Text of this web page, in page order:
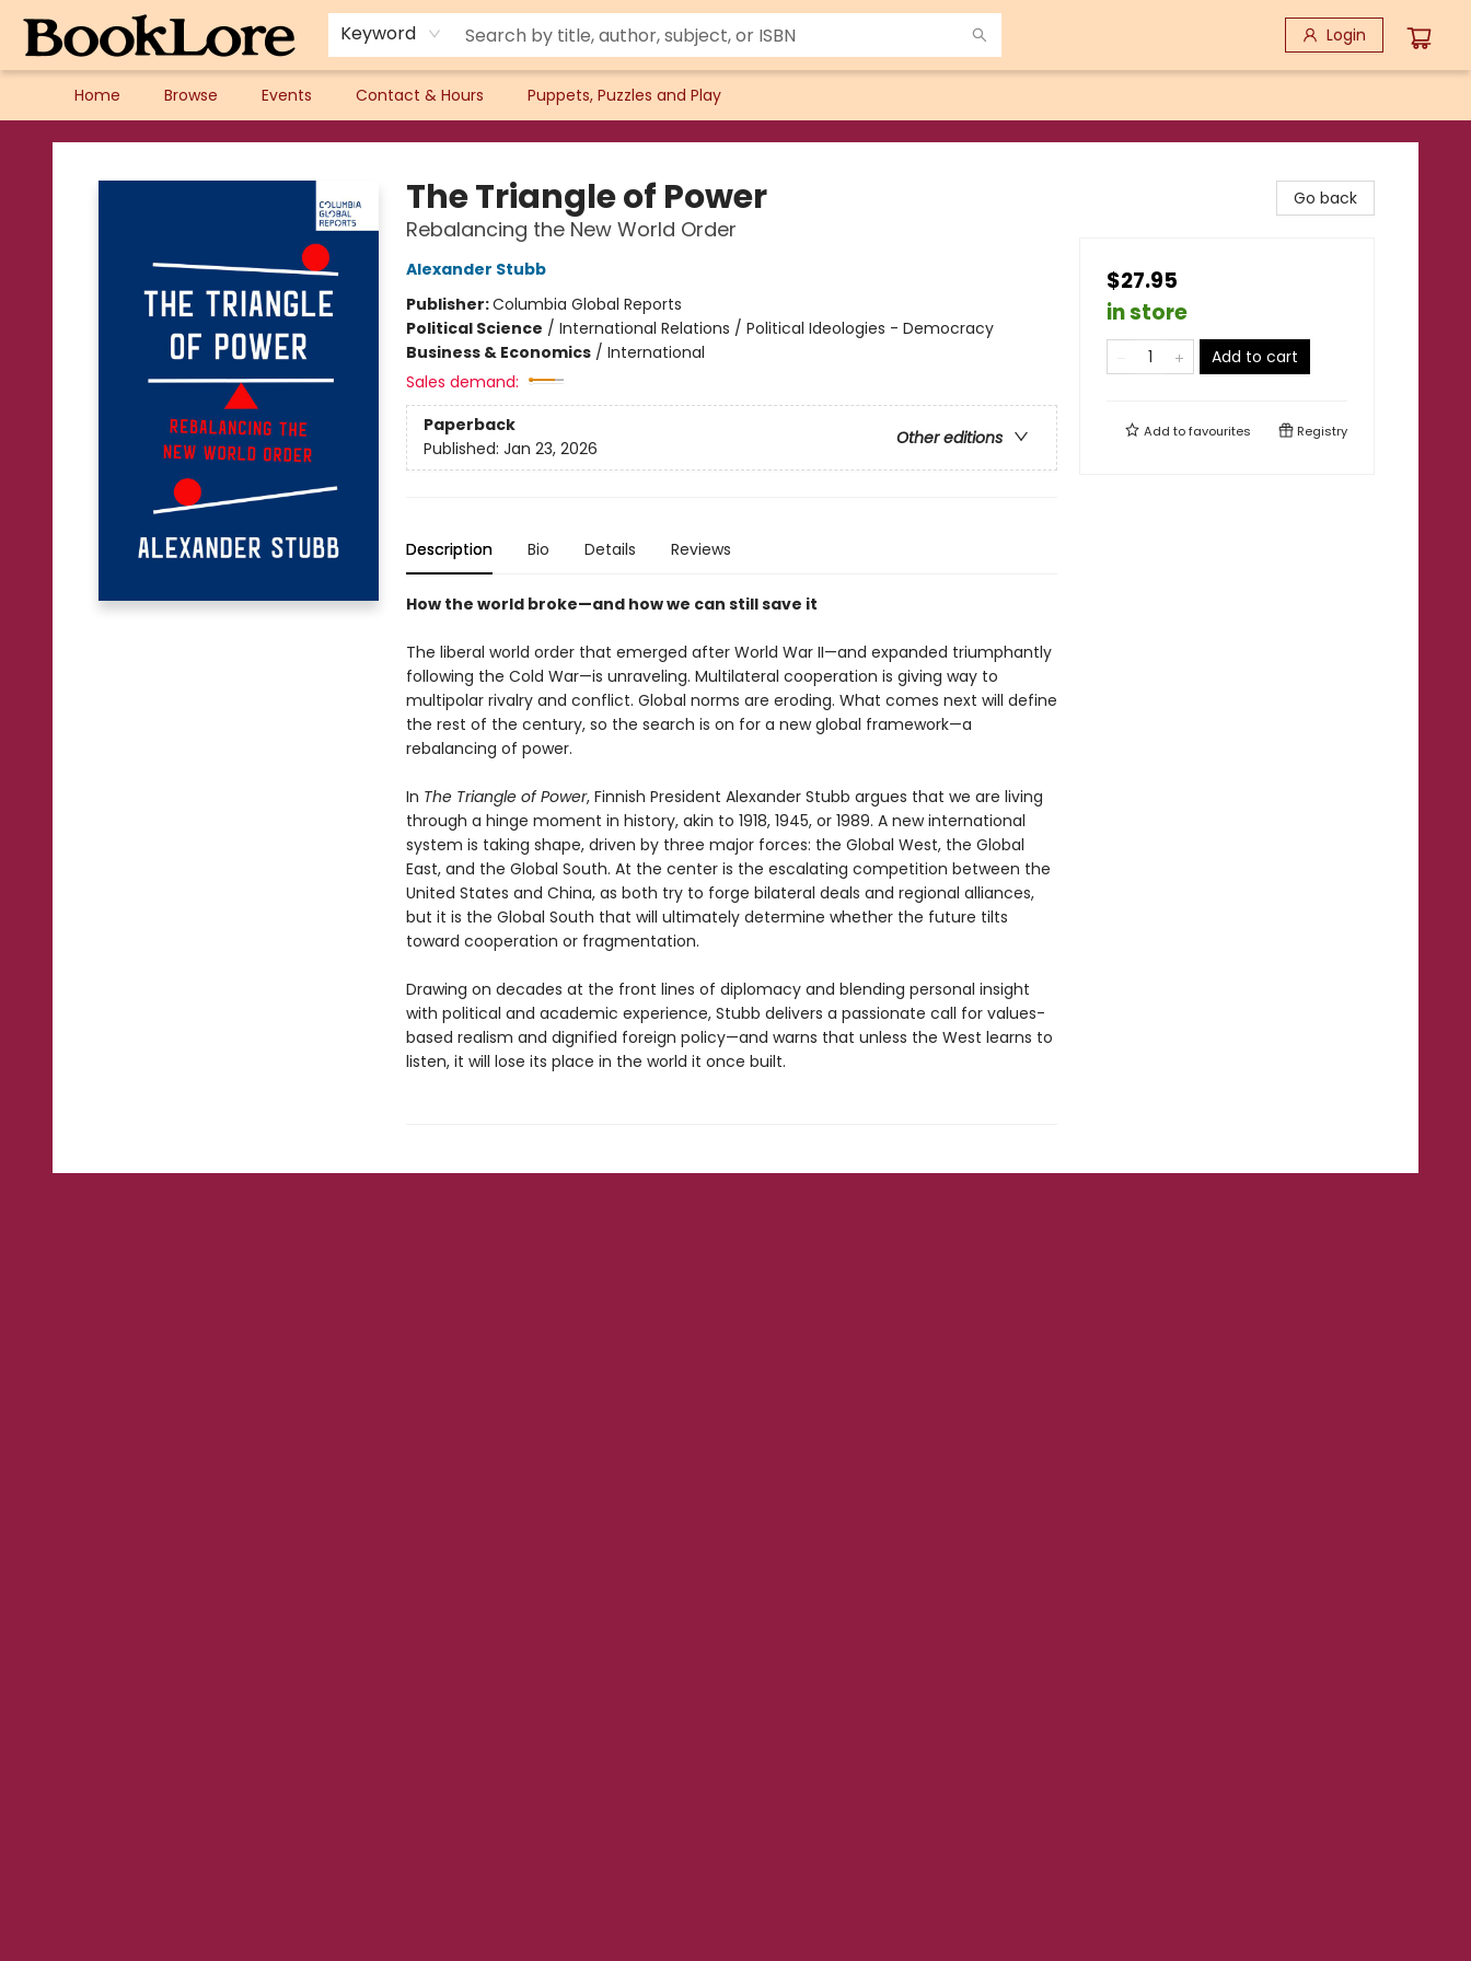
Keyword Login
Home Browse Events Contact & Hours Puppets, Puzzles and Play
BookLore
The Triangle of Power
Rebalancing the New World Order
Alexander Stubb
Publisher:Columbia Global Reports
Political Science / International Relations / Political Ideologies - Democracy
Business & Economics/ International
Sales demand:
Paperback
Other editions
Published: Jan 23, 2026
Description Bio Details Reviews
How the world broke—and how we can still save it
The liberal world order that emerged after World War II—and expanded triumphantly
following the Cold War—is unraveling. Multilateral cooperation is giving way to
multipolar rivalry and conflict. Global norms are eroding. What comes next will define
the rest of the century, so the search is on for a new global framework—a
rebalancing of power.
In The Triangle of Power, Finnish President Alexander Stubb argues that we are living
through a hinge moment in history, akin to 1918, 1945, or 1989. A new international
system is taking shape, driven by three major forces: the Global West, the Global
East, and the Global South. At the center is the escalating competition between the
United States and China, as both try to forge bilateral deals and regional alliances,
but it is the Global South that will ultimately determine whether the future tilts
toward cooperation or fragmentation.
Drawing on decades at the front lines of diplomacy and blending personal insight
with political and academic experience, Stubb delivers a passionate call for values-
based realism and dignified foreign policy—and warns that unless the West learns to
listen, it will lose its place in the world it once built.
Go back
$27.95
in store
Add to cart
Add tofavourites Registry